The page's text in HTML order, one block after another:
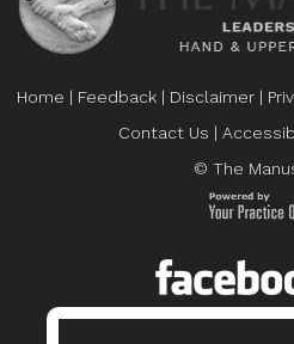
Home | Feedback | Disclaimer |
Contact Us |
© The